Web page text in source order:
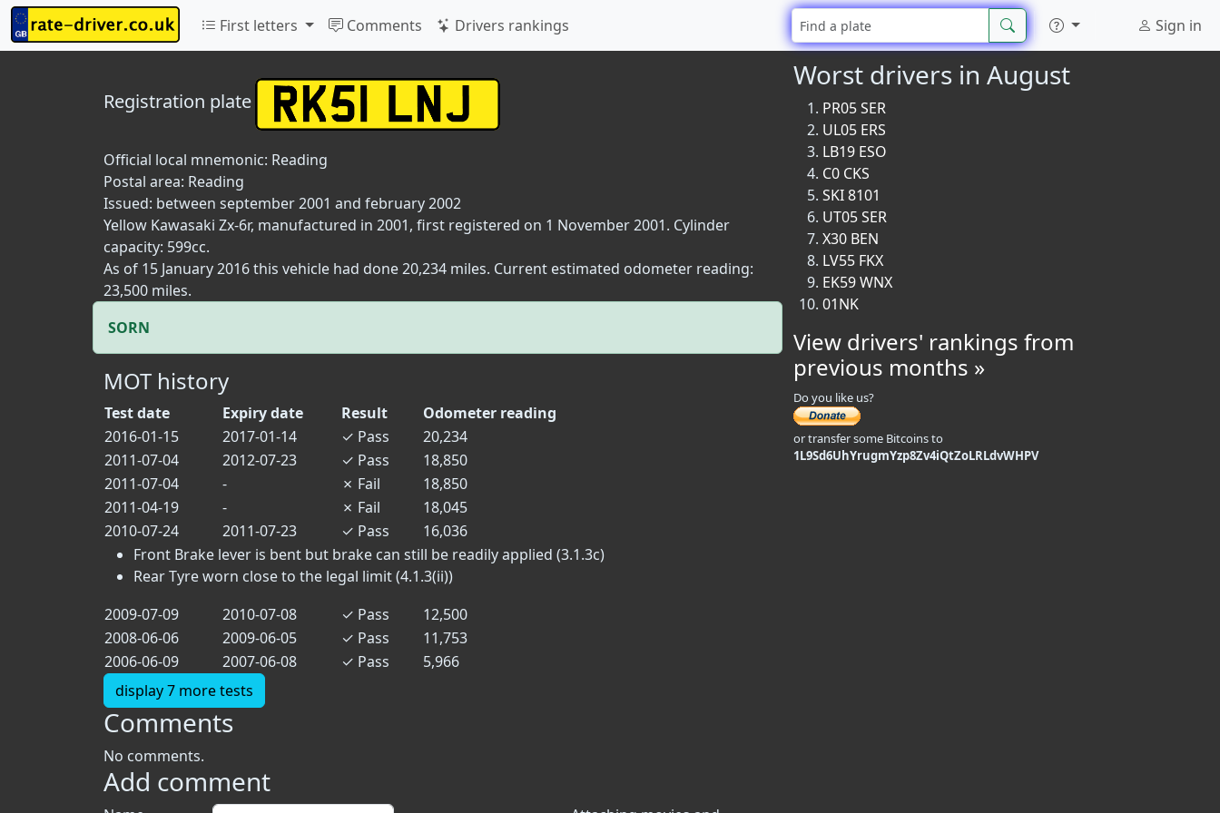
First letters Comments Drivers rankings Sign in
Registration plate
Official local mnemonic: Reading
Postal area: Reading
Issued: between september 2001 and february 2002
Yellow Kawasaki Zx-6r, manufactured in 2001, first registered on 1 November 2001. Cylinder
capacity: 599cc.
As of 15 January 2016 this vehicle had done 20,234 miles. Current estimated odometer reading:
23,500 miles.
SORN
MOT history
Test date Expiry date Result
Odometer reading
2016-01-15
2017-01-14 ✓ Pass
20,234
2011-07-04
2012-07-23 ✓ Pass
18,850
2011-07-04
- ✗ Fail
18,850
2011-04-19
- ✗ Fail
18,045
2010-07-24
2011-07-23 ✓ Pass
16,036
Front Brake lever is bent but brake can still be readily applied (3.1.3c)
Rear Tyre worn close to the legal limit (4.1.3(ii))
2009-07-09
2010-07-08 ✓ Pass
12,500
2008-06-06
2009-06-05 ✓ Pass
11,753
2006-06-09
2007-06-08 ✓ Pass
5,966
display 7 more tests
Comments
No comments.
Add comment
Worst drivers in August
PR05 SER
UL05 ERS
LB19 ESO
C0 CKS
SKI 8101
UT05 SER
X30 BEN
LV55 FKX
EK59 WNX
01NK
View drivers' rankings from
previous months »
Do you like us?
or transfer some Bitcoins to
1L9Sd6UhYrugmYzp8Zv4iQtZoLRLdvWHPV